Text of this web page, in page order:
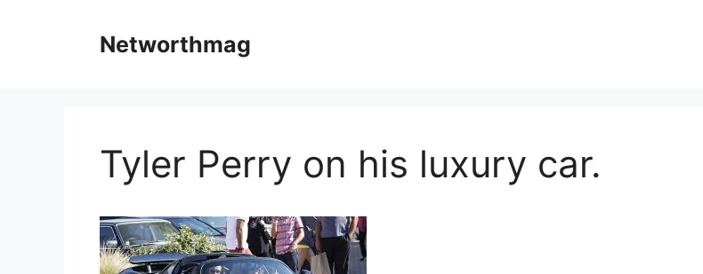
Networthmag
Tyler Perry on his luxury car.